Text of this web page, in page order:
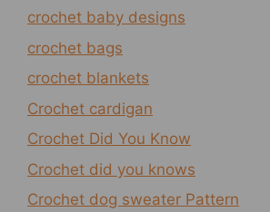
crochet baby designs
crochet bags
crochet blankets
Crochet cardigan
Crochet Did You Know
Crochet did you knows
Crochet dog sweater Pattern